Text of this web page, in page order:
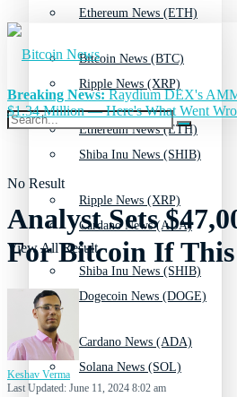
Ethereum News (ETH)
Ripple News (XRP)
Shiba Inu News (SHIB)
Cardano News (ADA)
Dogecoin News (DOGE)
Solana News (SOL)
Bitcoin News (BTC)
Ethereum News (ETH)
Ripple News (XRP)
Shiba Inu News (SHIB)
Cardano News (ADA)
No Result
View All Result
Breaking News:Raydium DEX's
$1.34 Million — Here's What Went
Analyst Sets
For Bitcoin If
Keshav Verma
Last Updated: June 11, 2024 8:02 am